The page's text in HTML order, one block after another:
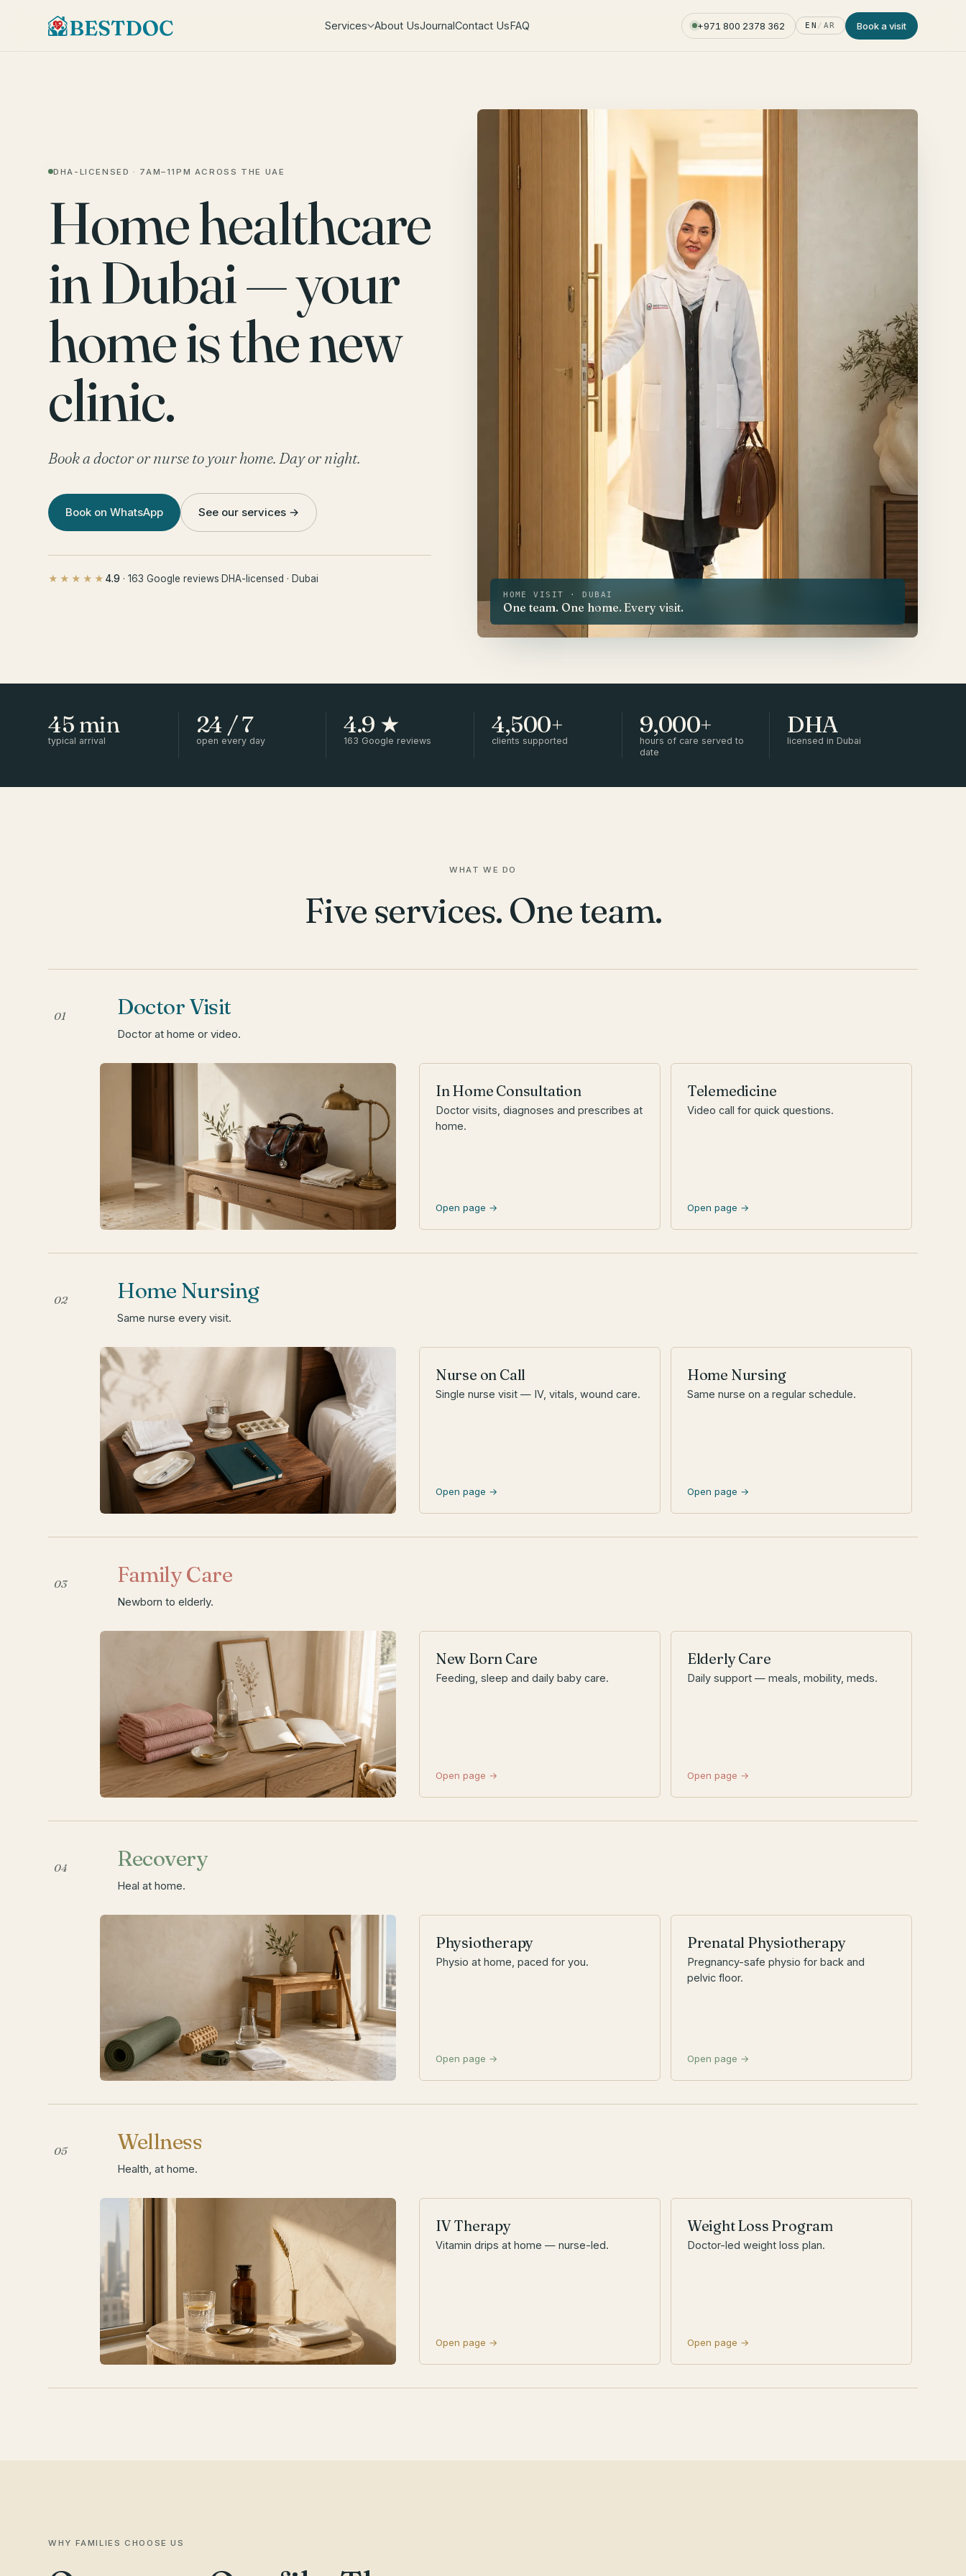
Services About UsJournalContact UsFAQ +971 800 2378 362 EN / AR Book a visit
DHA-LICENSED · 7AM–11PM ACROSS THE UAE
Home healthcare
in Dubai — your
home is the new
clinic.
Book a doctor or nurse to your home. Day or night.
Book on WhatsApp See our services →
★★★★★4.9 · 163 Google reviews·DHA-licensed · Dubai
HOME VISIT · DUBAI
One team. One home. Every visit.
45 min
typical arrival
24 / 7
open every day
4.9 ★
163 Google reviews
4,500+
clients supported
9,000+
hours of care served to
date
DHA
licensed in Dubai
WHAT WE DO
Five services. One team.
01 Doctor Visit
Doctor at home or video.
In Home Consultation
Doctor visits, diagnoses and prescribes at
home.
Open page →
Telemedicine
Video call for quick questions.
Open page →
02 Home Nursing
Same nurse every visit.
Nurse on Call
Single nurse visit — IV, vitals, wound care.
Open page →
Home Nursing
Same nurse on a regular schedule.
Open page →
03 Family Care
Newborn to elderly.
New Born Care
Feeding, sleep and daily baby care.
Open page →
Elderly Care
Daily support — meals, mobility, meds.
Open page →
04 Recovery
Heal at home.
Physiotherapy
Physio at home, paced for you.
Open page →
Prenatal Physiotherapy
Pregnancy-safe physio for back and
pelvic floor.
Open page →
05 Wellness
Health, at home.
IV Therapy
Vitamin drips at home — nurse-led.
Open page →
Weight Loss Program
Doctor-led weight loss plan.
Open page →
WHY FAMILIES CHOOSE US